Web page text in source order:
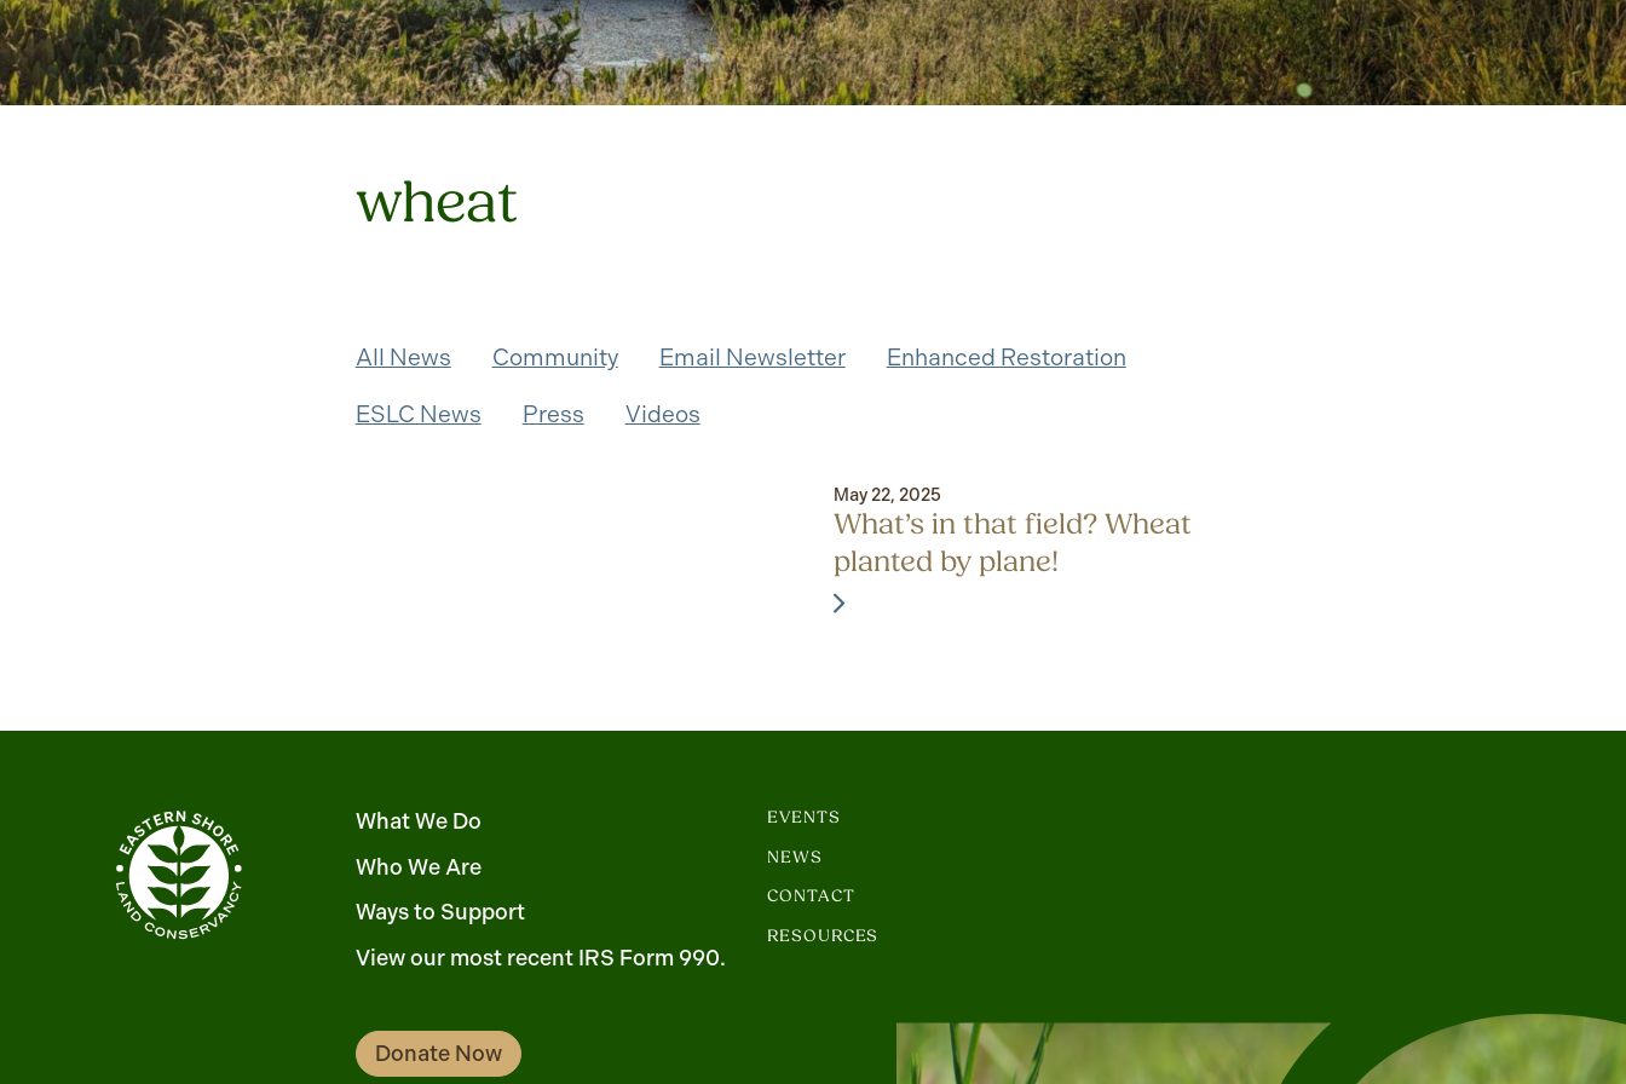
wheat
All News Community Email Newsletter Enhanced Restoration
ESLC News Press Videos
May 22, 2025
What’s in that field? Wheat
planted by plane!
What We Do
Who We Are
Ways to Support
View our most recent IRS Form 990.
Donate Now
EVENTS
NEWS
CONTACT
RESOURCES